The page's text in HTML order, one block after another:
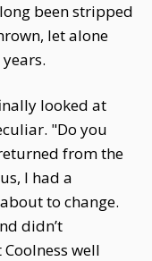
been stripped
let alone
looked at
"Do you
from the
I had a
to change.
didn’t
well